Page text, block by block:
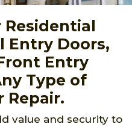
Residential
Entry Doors,
Entry
Type of
Repair.
value and security to